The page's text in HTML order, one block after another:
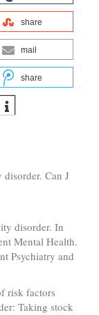
share
mail
share
Can J
disorder. In
Mental Health.
Psychiatry and
risk factors
Taking stock